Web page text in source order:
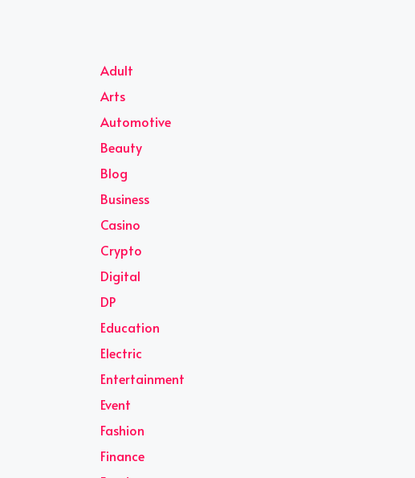
Adult
Arts
Automotive
Beauty
Blog
Business
Casino
Crypto
Digital
DP
Education
Electric
Entertainment
Event
Fashion
Finance